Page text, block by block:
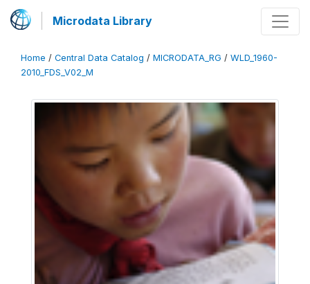
Microdata Library
Home / Central Data Catalog / MICRODATA_RG / WLD_1960-
2010_FDS_V02_M